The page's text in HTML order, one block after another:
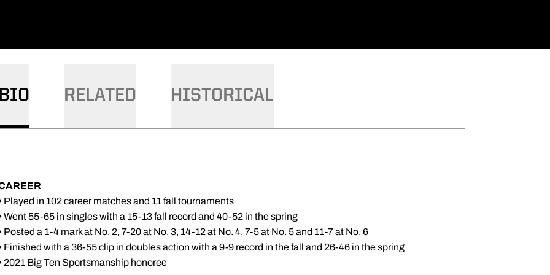
BIO RELATED HISTORICAL
Played in 102 career matches and 11 fall tournaments
Went 55-65 in singles with a 15-13 fall record and 40-52 in the spring
Posted a 1-4 mark at No. 2, 7-20 at No. 3, 14-12 at No. 4, 7-5 at No. 5 and 11-7 at No. 6
Finished with a 36-55 clip in doubles action with a 9-9 record in the fall and 26-46 in the spring
2021 Big Ten Sportsmanship honoree